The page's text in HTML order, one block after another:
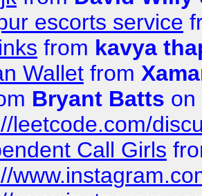
escorts service
from kavya
Wallet from
Bryant Batts on
leetcode.com/
Call Girls